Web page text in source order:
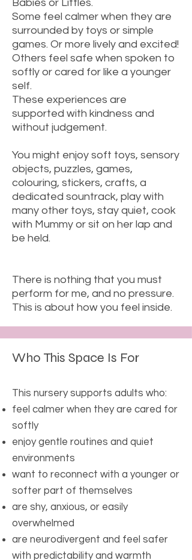
Babies or Littles.
Some feel calmer when they are
surrounded by toys or simple
games. Or more lively and excited!
Others feel safe when spoken to
softly or cared for like a younger
self.
These experiences are
supported with kindness and
without judgement.
You might enjoy soft toys, sensory
objects, puzzles, games,
colouring, stickers, crafts, a
dedicated sountrack, play with
many other toys, stay quiet, cook
with Mummy or sit on her lap and
be held.
There is nothing that you must
perform for me, and no pressure.
This is about how you feel inside.
Who This Space Is For
This nursery supports adults who:
feel calmer when they are cared for
softly
enjoy gentle routines and quiet
environments
want to reconnect with a younger or
softer part of themselves
are shy, anxious, or easily
overwhelmed
are neurodivergent and feel safer
with predictability and warmth